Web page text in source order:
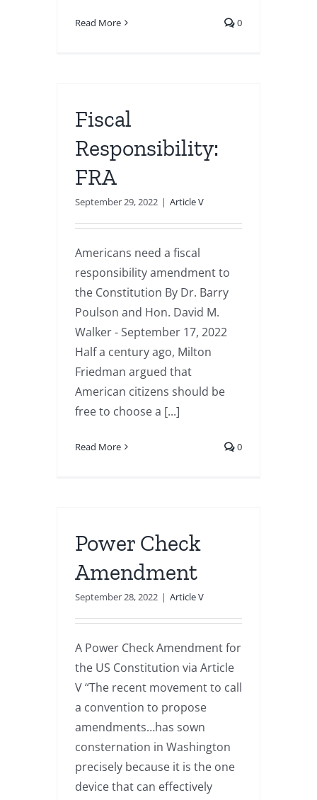
Read More 0
Fiscal
Responsibility:
FRA
September 29, 2022 | Article V
Americans need a fiscal
responsibility amendment to
the Constitution By Dr. Barry
Poulson and Hon. David M.
Walker - September 17, 2022
Half a century ago, Milton
Friedman argued that
American citizens should be
free to choose a [...]
Read More 0
Power Check
Amendment
September 28, 2022 | Article V
A Power Check Amendment for
the US Constitution via Article
V “The recent movement to call
a convention to propose
amendments…has sown
consternation in Washington
precisely because it is the one
device that can effectively